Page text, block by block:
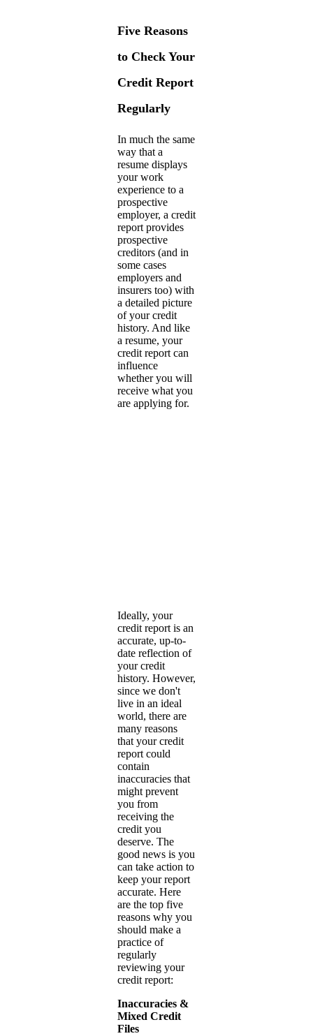
Five Reasons
to Check Your
Credit Report
Regularly
In much the same
way that a
resume displays
your work
experience to a
prospective
employer, a credit
report provides
prospective
creditors (and in
some cases
employers and
insurers too) with
a detailed picture
of your credit
history. And like
a resume, your
credit report can
influence
whether you will
receive what you
are applying for.
Ideally, your
credit report is an
accurate, up-to-
date reflection of
your credit
history. However,
since we don't
live in an ideal
world, there are
many reasons
that your credit
report could
contain
inaccuracies that
might prevent
you from
receiving the
credit you
deserve. The
good news is you
can take action to
keep your report
accurate. Here
are the top five
reasons why you
should make a
practice of
regularly
reviewing your
credit report:
Inaccuracies &
Mixed Credit
Files